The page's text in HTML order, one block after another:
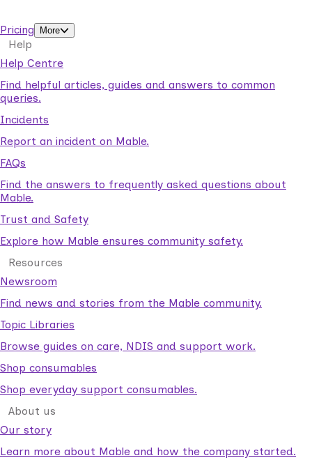
Pricing
More
Help
Help Centre
Find helpful articles, guides and answers to common
queries.
Incidents
Report an incident on Mable.
FAQs
Find the answers to frequently asked questions about
Mable.
Trust and Safety
Explore how Mable ensures community safety.
Resources
Newsroom
Find news and stories from the Mable community.
Topic Libraries
Browse guides on care, NDIS and support work.
Shop consumables
Shop everyday support consumables.
About us
Our story
Learn more about Mable and how the company started.